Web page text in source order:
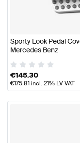
Sporty Look Pedal
Mercedes Benz
€145.30
€175.81incl. 21% LV VAT